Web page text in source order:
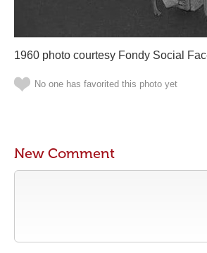
1960 photo courtesy Fondy Social
No one has favorited this photo yet
New Comment